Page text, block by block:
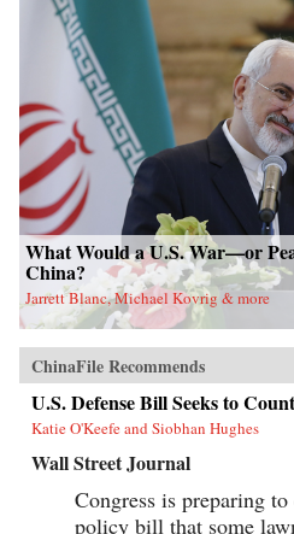
What Would a U.S. War—or
China?
Jarrett Blanc, Michael Kovrig & more
ChinaFile Recommends
U.S. Defense Bill Seeks to
Katie O'Keefe and Siobhan Hughes
Wall Street Journal
Congress is preparing to
policy bill that some